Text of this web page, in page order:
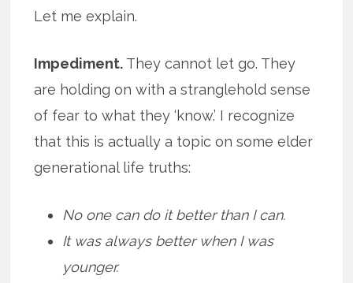
Let me explain.
Impediment. They cannot let go. They
are holding on with a stranglehold sense
of fear to what they ‘know.’ I recognize
that this is actually a topic on some elder
generational life truths:
No one can do it better than I can.
It was always better when I was
younger.